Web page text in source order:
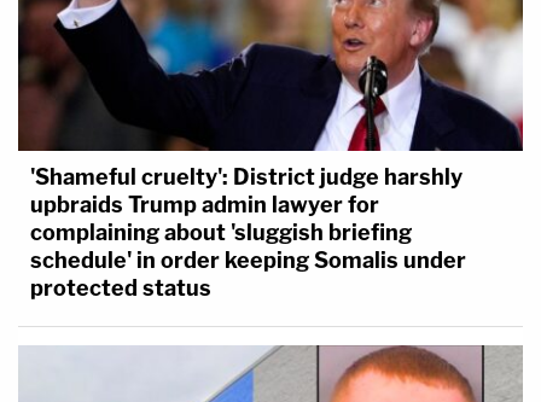
'Shameful cruelty': District judge harshly
upbraids Trump admin lawyer for
complaining about 'sluggish briefing
schedule' in order keeping Somalis under
protected status